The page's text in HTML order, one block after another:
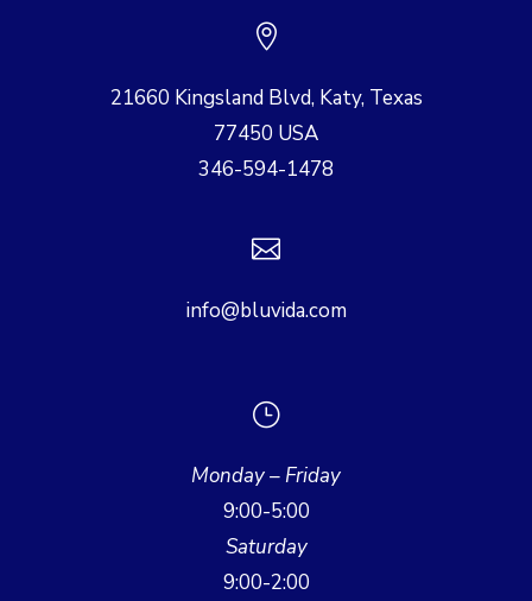

21660 Kingsland Blvd, Katy, Texas
77450 USA
346-594-1478

info@bluvida.com
}
Monday – Friday
9:00-5:00
Saturday
9:00-2:00